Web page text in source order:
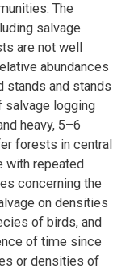
The
salvage
are not well
abundances
stands and stands
logging
heavy, 5–6
forests in central
with repeated
concerning the
on densities
of birds, and
of time since
or densities of